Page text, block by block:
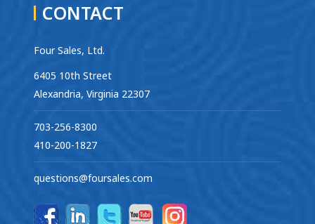
CONTACT
Four Sales, Ltd.
6405 10th Street
Alexandria, Virginia 22307
703-256-8300
410-200-1827
questions@foursales.com